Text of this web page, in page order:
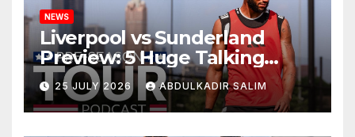
NEWS
Liverpool vs Sunderland
Preview: 5 Huge Talking
Points as Andoni Iraola
Begins a Bold New Era in
Nashville
25 JULY 2026 ABDULKADIR SALIM